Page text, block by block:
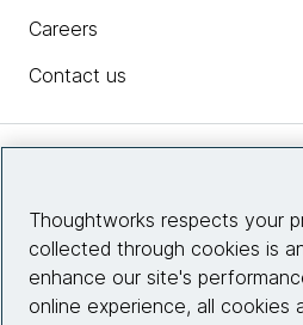
Careers
Contact us
Site info
Thoughtworks respects your
collected through cookies is
enhance our site's
online experience, all cookies